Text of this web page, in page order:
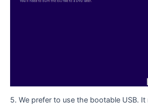
5. We prefer to use the bootable USB.